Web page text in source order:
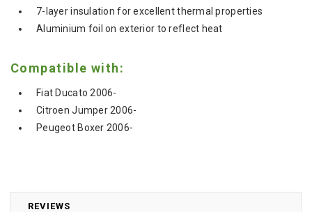
REVIEWS
7-layer insulation for excellent thermal properties
Aluminium foil on exterior to reflect heat
Compatible with:
Fiat Ducato 2006-
Citroen Jumper 2006-
Peugeot Boxer 2006-